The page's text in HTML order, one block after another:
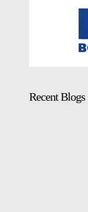
Recent Blogs